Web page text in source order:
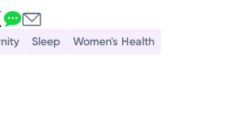
Sleep Women's Health